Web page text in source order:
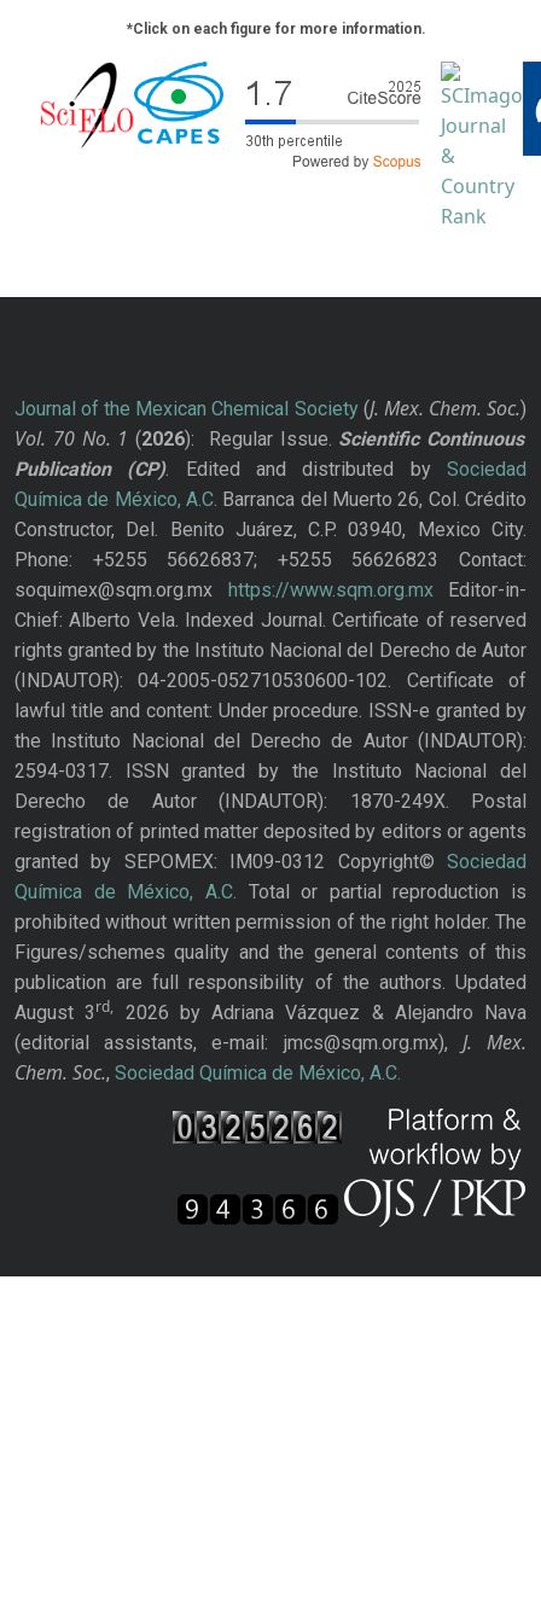
*Click on each figure for more information.
Journal of the Mexican Chemical Society(J. Mex. Chem. Soc.)
Vol. 70 No. 1 (2026): Regular Issue. Scientific Continuous
Publication
(CP). Edited and distributed bySociedad
Química de México, A.C. Barranca del Muerto 26, Col. Crédito
Constructor, Del. Benito Juárez, C.P. 03940, Mexico City.
Phone: +5255 56626837; +5255 56626823 Contact:
soquimex@sqm.org.mx
https://www.sqm.org.mxEditor-in-
Chief: Alberto Vela. Indexed Journal. Certificate of reserved
rights granted by the Instituto Nacional del Derecho de Autor
(INDAUTOR): 04-2005-052710530600-102. Certificate of
lawful title and content: Under procedure. ISSN-e granted by
the Instituto Nacional del Derecho de Autor (INDAUTOR):
2594-0317. ISSN granted by the Instituto Nacional del
Derecho de Autor (INDAUTOR): 1870-249X. Postal
registration of printed matter deposited by editors or agents
granted by SEPOMEX: IM09-0312 Copyright© Sociedad
Química de México, A.C. Total or partial reproduction is
prohibited without written permission of the right holder. The
Figures/schemes quality and the general contents of this
publication are full responsibility of the authors. Updated
August 3rd,
2026 by Adriana Vázquez & Alejandro Nava
(editorial assistants, e-mail: jmcs@sqm.org.mx), J. Mex.
Chem. Soc., Sociedad Química de México, A.C.